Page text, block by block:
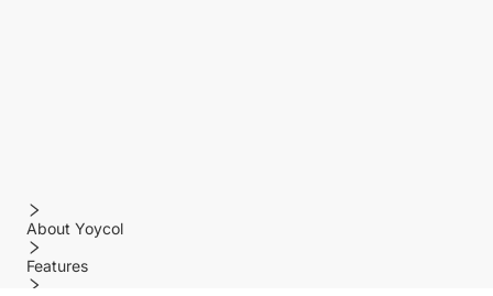
About Yoycol
Features